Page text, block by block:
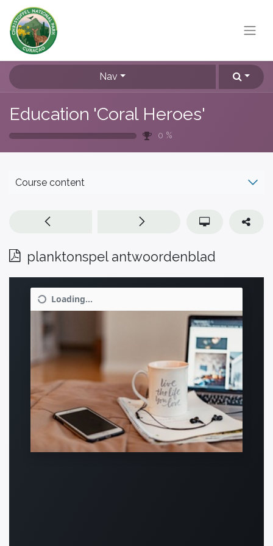
Nav
Education 'Coral Heroes'
0 %
Course content
planktonspel antwoordenblad